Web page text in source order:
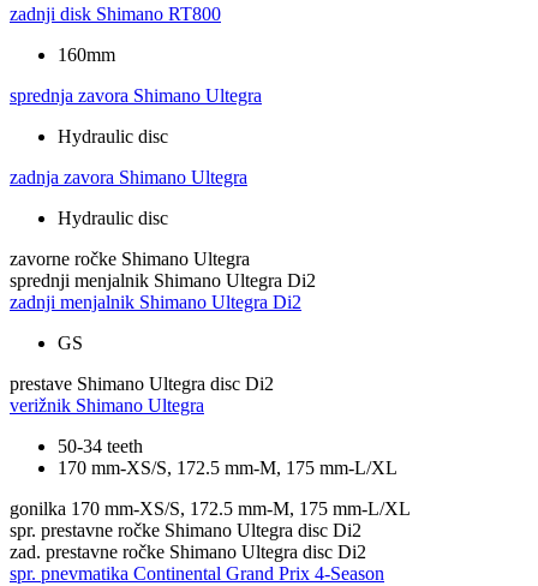
zadnji disk Shimano RT800
160mm
sprednja zavora Shimano Ultegra
Hydraulic disc
zadnja zavora Shimano Ultegra
Hydraulic disc
zavorne ročke Shimano Ultegra
sprednji menjalnik Shimano Ultegra Di2
zadnji menjalnik Shimano Ultegra Di2
GS
prestave Shimano Ultegra disc Di2
verižnik Shimano Ultegra
50-34 teeth
170 mm-XS/S, 172.5 mm-M, 175 mm-L/XL
gonilka 170 mm-XS/S, 172.5 mm-M, 175 mm-L/XL
spr. prestavne ročke Shimano Ultegra disc Di2
zad. prestavne ročke Shimano Ultegra disc Di2
spr. pnevmatika Continental Grand Prix 4-Season